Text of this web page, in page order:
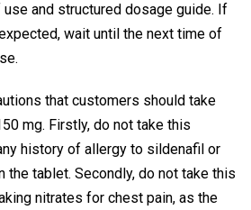
and structured dosage guide. If
wait until the next time of
that customers should take
mg. Firstly, do not take this
history of allergy to sildenafil or
the tablet. Secondly, do not take this
nitrates for chest pain, as the